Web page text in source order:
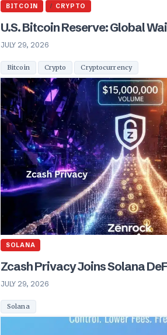
BITCOIN CRYPTO
U.S. Bitcoin Reserve: Global
JULY 29, 2026
Bitcoin Crypto Cryptocurrency
SOLANA
Zcash Privacy Joins Solana
JULY 29, 2026
Solana